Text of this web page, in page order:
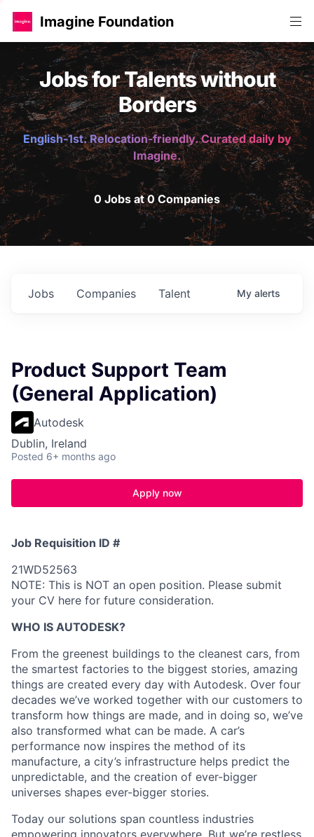
Imagine Foundation
Jobs for Talents without
Borders
English-1st. Relocation-friendly. Curated daily by
Imagine.
0 Jobs at 0 Companies
Jobs Companies Talent My alerts
Product Support Team
(General Application)
Autodesk
Dublin, Ireland
Posted 6+ months ago
Apply now
Job Requisition ID #
21WD52563
NOTE: This is NOT an open position. Please submit
your CV here for future consideration.
WHO IS AUTODESK?
From the greenest buildings to the cleanest cars, from
the smartest factories to the biggest stories, amazing
things are created every day with Autodesk. Over four
decades we’ve worked together with our customers to
transform how things are made, and in doing so, we’ve
also transformed what can be made. A car’s
performance now inspires the method of its
manufacture, a city’s infrastructure helps predict the
unpredictable, and the creation of ever-bigger
universes shapes ever-bigger stories.
Today our solutions span countless industries
empowering innovators everywhere. But we’re restless